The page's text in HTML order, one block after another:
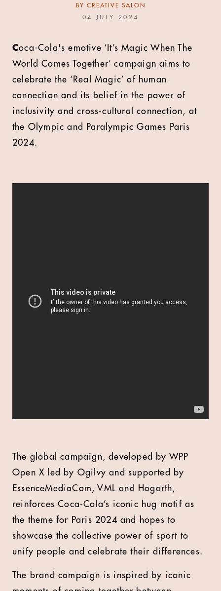
BY CREATIVE SALON
04 JULY 2024
Coca-Cola's emotive ‘It’s Magic When The
World Comes Together’ campaign aims to
celebrate the ‘Real Magic’ of human
connection and its belief in the power of
inclusivity and cross-cultural connection, at
the Olympic and Paralympic Games Paris
2024.
The global campaign, developed by WPP
Open X led by Ogilvy and supported by
EssenceMediaCom, VML and Hogarth,
reinforces Coca-Cola’s iconic hug motif as
the theme for Paris 2024 and hopes to
showcase the collective power of sport to
unify people and celebrate their differences.
The brand campaign is inspired by iconic